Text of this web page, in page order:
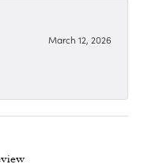
March 12, 2026